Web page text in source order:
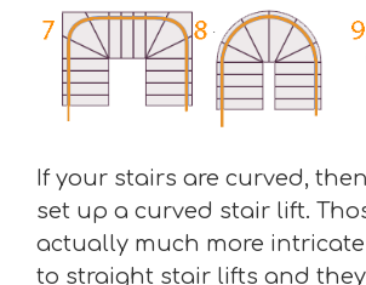
If your stairs are curved,
set up a curved stair lift.
actually much more
to straight stair lifts and